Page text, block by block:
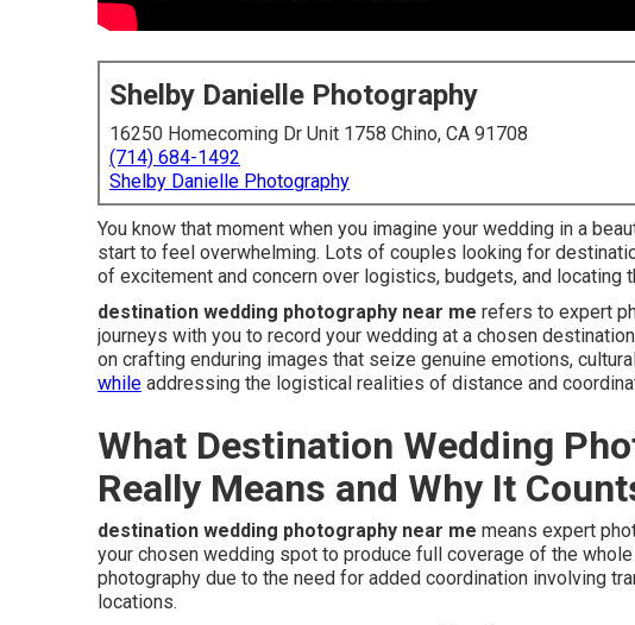
Shelby Danielle Photography
16250 Homecoming Dr Unit 1758 Chino, CA 91708
(714) 684-1492
Shelby Danielle Photography
You know that moment when you imagine your wedding in a
start to feel overwhelming. Lots of couples looking for
of excitement and concern over logistics, budgets, and locating
destination wedding photography near me refers to expert
journeys with you to record your wedding at a chosen
on crafting enduring images that seize genuine emotions,
while addressing the logistical realities of distance and
What Destination Wedding
Really Means and Why It
destination wedding photography near me means expert
your chosen wedding spot to produce full coverage of the
photography due to the need for added coordination involving
locations.